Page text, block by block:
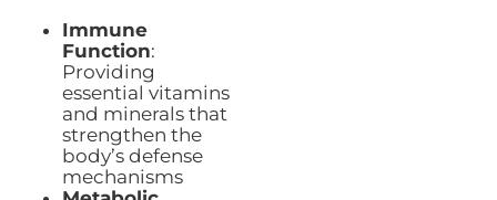
Immune
Function:
Providing
essential vitamins
and minerals that
strengthen the
body’s defense
mechanisms